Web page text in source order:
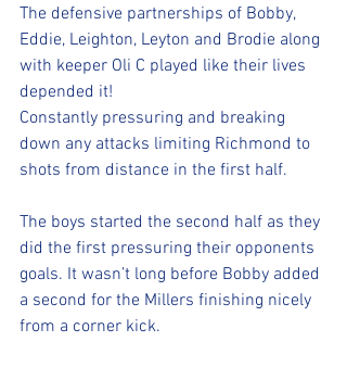
The defensive partnerships of Bobby,
Eddie, Leighton, Leyton and Brodie along
with keeper Oli C played like their lives
depended it!
Constantly pressuring and breaking
down any attacks limiting Richmond to
shots from distance in the first half.
The boys started the second half as they
did the first pressuring their opponents
goals. It wasn’t long before Bobby added
a second for the Millers finishing nicely
from a corner kick.